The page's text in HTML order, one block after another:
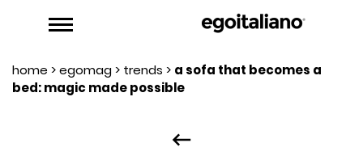
home >egomag> trends > a sofa that becomes a
bed: magic made possible
keyboard_backspace